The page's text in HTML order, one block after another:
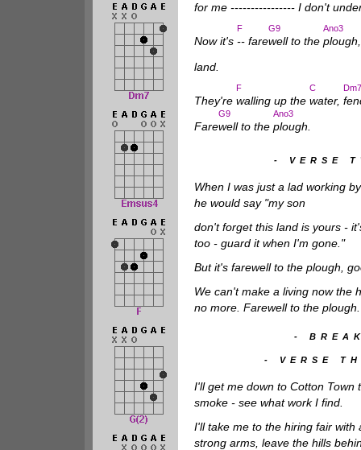
for me ---------------- I don't
Now it's
F
-- fare
G9
well to the
Ano3
land.
They're
F
walling up the
C
water,
Dm7
Fare
G9
well to the
Ano3
plough.
- VERSE
When I was just a lad working
he would say "my son
don't forget this land is yours -
too - guard it when I'm gone."
But it's farewell to the plough,
We can't make a living now the
no more. Farewell to the plough.
-
- VERSE
I'll get me down to Cotton Town
smoke - see what work I find.
I'll take me to the hiring fair with
strong arms, leave the hills